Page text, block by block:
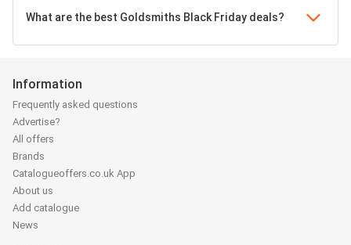
What are the best Goldsmiths Black Friday deals?
Information
Frequently asked questions
Advertise?
All offers
Brands
Catalogueoffers.co.uk App
About us
Add catalogue
News